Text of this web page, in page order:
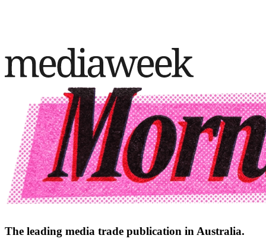
The leading media trade publication in Australia.